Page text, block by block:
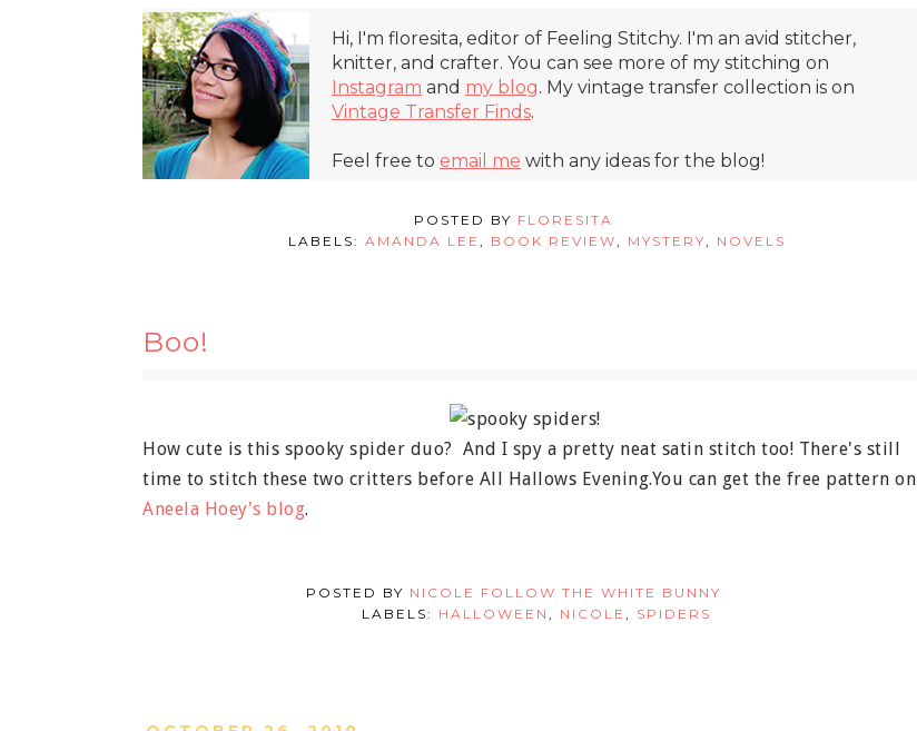
Hi, I'm floresita, editor of Feeling Stitchy. I'm an avid stitcher,
knitter, and crafter. You can see more of my stitching on
Instagram and my blog. My vintage transfer collection is on
Vintage Transfer Finds.
Feel free to email me with any ideas for the blog!
POSTED BY FLORESITA
LABELS: AMANDA LEE BOOK REVIEW MYSTERY NOVELS
Boo!
How cute is this spooky spider duo? And I spy a pretty neat satin stitch too! There's still
time to stitch these two critters before All Hallows Evening.You can get the free pattern on
Aneela Hoey's blog.
POSTED BY NICOLE FOLLOW THE WHITE BUNNY
LABELS: HALLOWEEN , NICOLE , SPIDERS